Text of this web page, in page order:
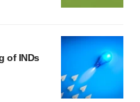
of INDs